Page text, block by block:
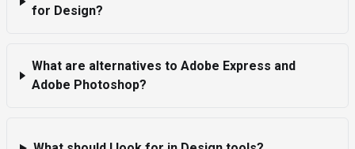
for Design?
What are alternatives to Adobe Express and
Adobe Photoshop?